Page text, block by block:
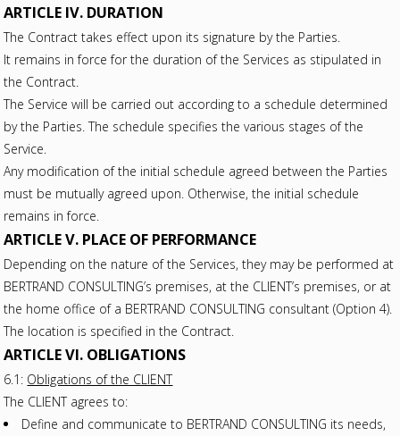
ARTICLE IV. DURATION
The Contract takes effect upon its signature by the Parties.
It remains in force for the duration of the Services as stipulated in
the Contract.
The Service will be carried out according to a schedule determined
by the Parties. The schedule specifies the various stages of the
Service.
Any modification of the initial schedule agreed between the Parties
must be mutually agreed upon. Otherwise, the initial schedule
remains in force.
ARTICLE V. PLACE OF PERFORMANCE
Depending on the nature of the Services, they may be performed at
BERTRAND CONSULTING’s premises, at the CLIENT’s premises, or at
the home office of a BERTRAND CONSULTING consultant (Option 4).
The location is specified in the Contract.
ARTICLE VI. OBLIGATIONS
6.1: Obligations of the CLIENT
The CLIENT agrees to:
Define and communicate to BERTRAND CONSULTING its needs,